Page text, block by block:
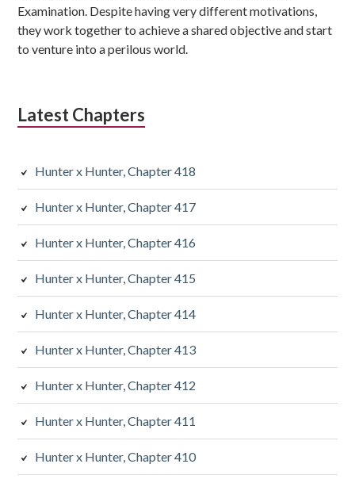
Examination. Despite having very different motivations,
they work together to achieve a shared objective and start
to venture into a perilous world.
Latest Chapters
Hunter x Hunter, Chapter 418
Hunter x Hunter, Chapter 417
Hunter x Hunter, Chapter 416
Hunter x Hunter, Chapter 415
Hunter x Hunter, Chapter 414
Hunter x Hunter, Chapter 413
Hunter x Hunter, Chapter 412
Hunter x Hunter, Chapter 411
Hunter x Hunter, Chapter 410